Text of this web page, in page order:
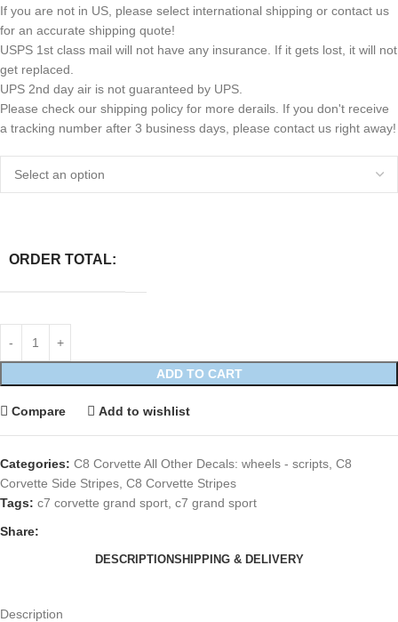
If you are not in US, please select international shipping or contact us
for an accurate shipping quote!
USPS 1st class mail will not have any insurance. If it gets lost, it will not
get replaced.
UPS 2nd day air is not guaranteed by UPS.
Please check our shipping policy for more derails. If you don't receive
a tracking number after 3 business days, please contact us right away!
ORDER TOTAL:
ADD TO CART
Compare Add to wishlist
Categories: C8 Corvette All Other Decals: wheels - scripts C8
Corvette Side Stripes C8 Corvette Stripes
Tags: c7 corvette grand sport c7 grand sport
Share:
DESCRIPTIONSHIPPING & DELIVERY
Description